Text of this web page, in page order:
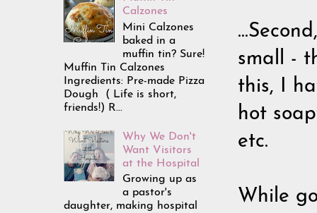
small -
this, I
hot
etc.
While
Calzones
Mini Calzones
baked in a
muffin tin? Sure!
Muffin Tin Calzones
Ingredients: Pre-made Pizza
Dough ( Life is short,
friends!) R...
Why We Don't
Want Visitors
at the Hospital
Growing up as
a pastor's
daughter, making hospital